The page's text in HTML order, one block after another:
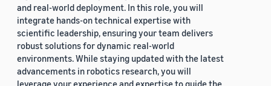
and real-world deployment. In this role, you will
integrate hands-on technical expertise with
scientific leadership, ensuring your team delivers
robust solutions for dynamic real-world
environments. While staying updated with the latest
advancements in robotics research, you will
leverage your experience and expertise to guide the